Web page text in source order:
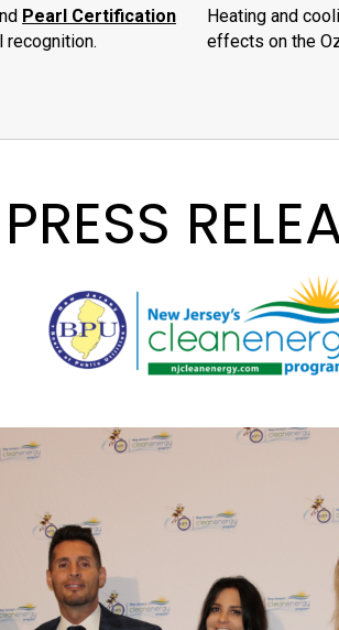
Pearl Certification
recognition.
Heating and
effects on the
PRESS